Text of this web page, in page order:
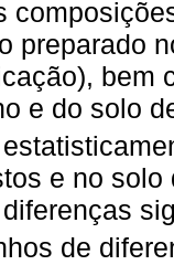
preparado
bem
e do solo
e no
de